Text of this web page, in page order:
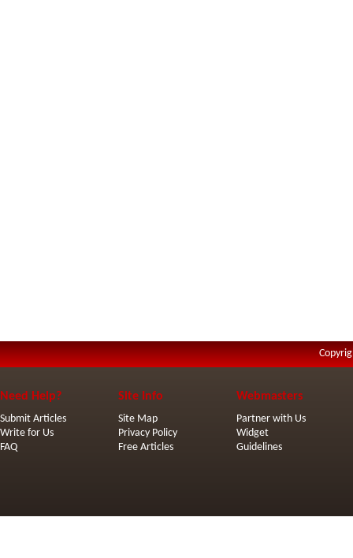
Need Help?
Submit Articles
Write for Us
FAQ
Site Info
Site Map
Privacy Policy
Free Articles
Webmasters
Partner with Us
Widget
Guidelines